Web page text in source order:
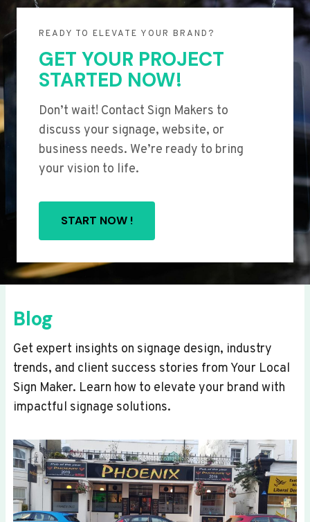
READY TO ELEVATE YOUR BRAND?
GET YOUR PROJECT
STARTED NOW!
Don’t wait! Contact Sign Makers to
discuss your signage, website, or
business needs. We’re ready to bring
your vision to life.
START NOW !
Blog
Get expert insights on signage design, industry
trends, and client success stories from Your Local
Sign Maker. Learn how to elevate your brand with
impactful signage solutions.